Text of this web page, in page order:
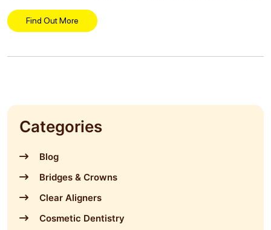
popular cosmetic solution...
Find Out More
Categories
Blog
Bridges & Crowns
Clear Aligners
Cosmetic Dentistry